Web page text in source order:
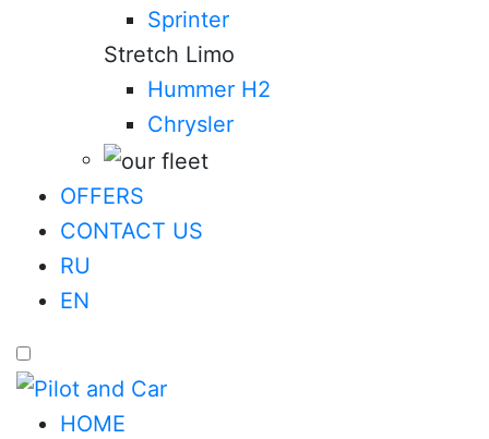
Sprinter
Stretch Limo
Hummer H2
Chrysler
OFFERS
CONTACT US
RU
EN
HOME